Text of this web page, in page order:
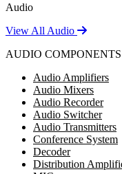
Audio
View All Audio
AUDIO COMPONENTS
Audio Amplifiers
Audio Mixers
Audio Recorder
Audio Switcher
Audio Transmitters
Conference System
Decoder
Distribution